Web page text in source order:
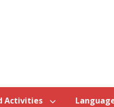
Activities